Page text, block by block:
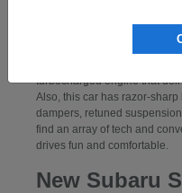
turbocharged engine that
Also, this car has razor-
dampers, retuned
find an array of tech and
drives fun and comfortable.
New Subaru